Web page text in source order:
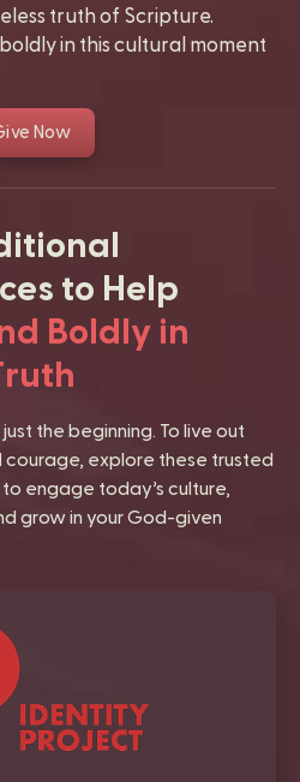
truth of Scripture.
in this cultural moment
Now
to Help
Boldly in
just the beginning. To live out
explore these trusted
engage today’s culture,
grow in your God-given